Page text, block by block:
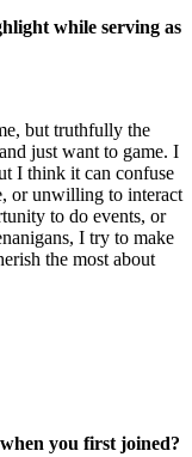
while serving as
but truthfully the
just want to game. I
I think it can confuse
or unwilling to interact
to do events, or
I try to make
the most about
you first joined?